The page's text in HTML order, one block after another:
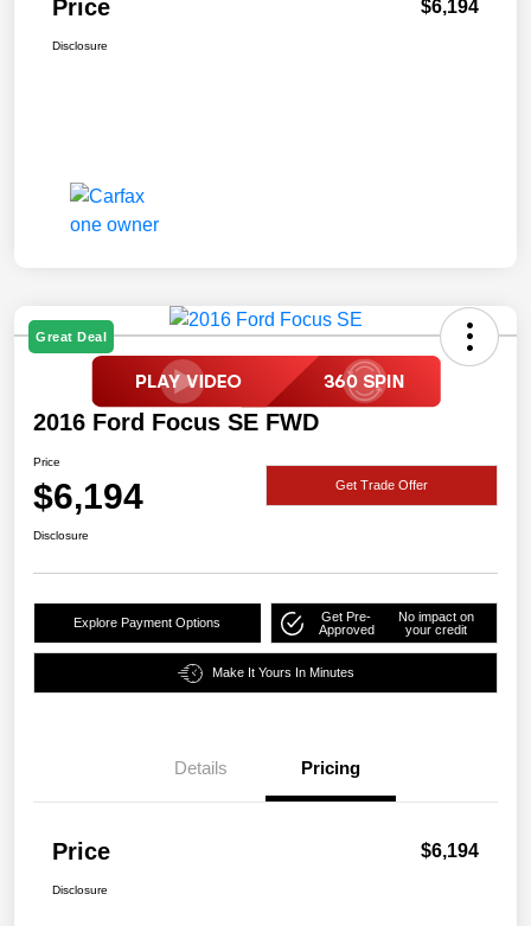
Price $6,194
Disclosure
Great Deal
2016 Ford Focus SE FWD
Price
$6,194 Get Trade Offer
Disclosure
Explore Payment Options
Get Pre-
Approved
No impact on
your credit
Make It Yours In Minutes
Details Pricing
Price $6,194
Disclosure